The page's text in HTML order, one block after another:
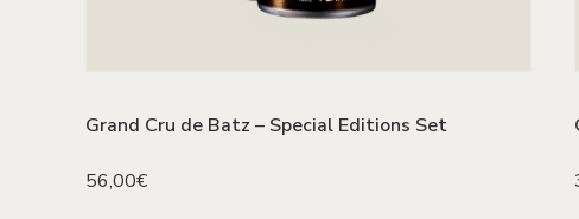
Grand Cru de Batz – Special Editions Set
56,00€